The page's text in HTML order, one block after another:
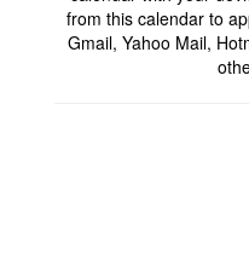
from this calendar to
Gmail, Yahoo Mail,